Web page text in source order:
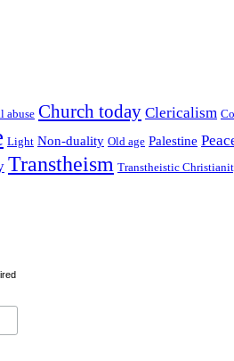
abuse Church today Clericalism
Light Non-duality Old age Palestine
Transtheism Transtheistic